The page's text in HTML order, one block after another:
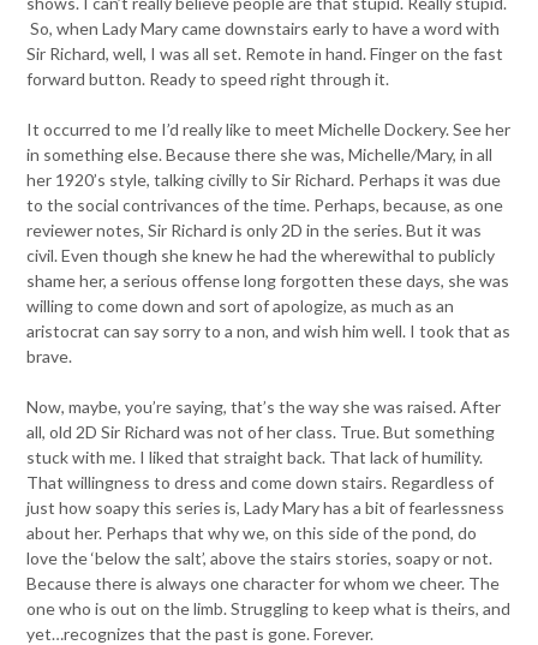
So, when Lady Mary came downstairs early to have a word with
Sir Richard, well, I was all set. Remote in hand. Finger on the fast
forward button. Ready to speed right through it.
It occurred to me I’d really like to meet Michelle Dockery. See her
in something else. Because there she was, Michelle/Mary, in all
her 1920’s style, talking civilly to Sir Richard. Perhaps it was due
to the social contrivances of the time. Perhaps, because, as one
reviewer notes, Sir Richard is only 2D in the series. But it was
civil. Even though she knew he had the wherewithal to publicly
shame her, a serious offense long forgotten these days, she was
willing to come down and sort of apologize, as much as an
aristocrat can say sorry to a non, and wish him well. I took that as
brave.
Now, maybe, you’re saying, that’s the way she was raised. After
all, old 2D Sir Richard was not of her class. True. But something
stuck with me. I liked that straight back. That lack of humility.
That willingness to dress and come down stairs. Regardless of
just how soapy this series is, Lady Mary has a bit of fearlessness
about her. Perhaps that why we, on this side of the pond, do
love the ‘below the salt’, above the stairs stories, soapy or not.
Because there is always one character for whom we cheer. The
one who is out on the limb. Struggling to keep what is theirs, and
yet…recognizes that the past is gone. Forever.